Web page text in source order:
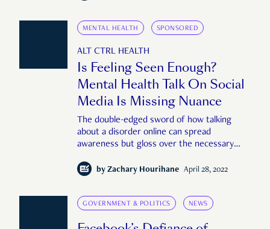
MENTAL HEALTH SPONSORED
ALT CTRL HEALTH
Is Feeling Seen Enough?
Mental Health Talk On Social
Media Is Missing Nuance
The double-edged sword of how talking
about a disorder online can spread
awareness but gloss over the necessary
by Zachary Hourihane April 28, 2022
GOVERNMENT & POLITICS NEWS